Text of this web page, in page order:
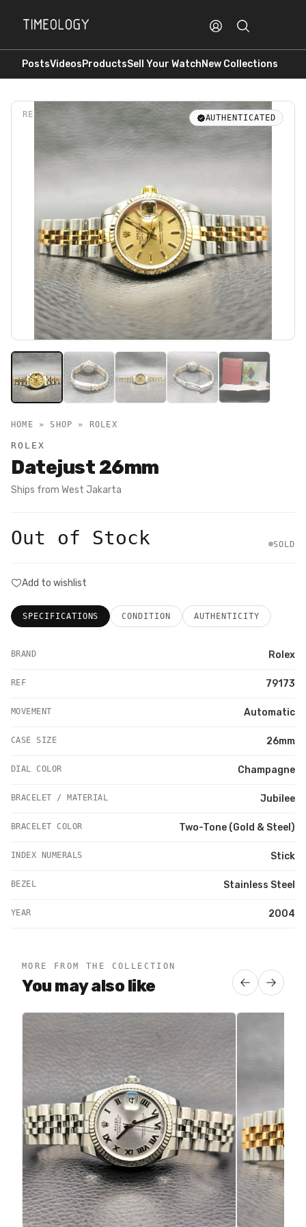
PostsVideosProductsSell Your WatchNew Collections
REF. AUTHENTICATED
HOME » SHOP » ROLEX
ROLEX
Datejust 26mm
Ships from West Jakarta
Out of Stock SOLD
Add to wishlist
SPECIFICATIONS CONDITION AUTHENTICITY
BRAND Rolex
REF 79173
MOVEMENT Automatic
CASE SIZE 26mm
DIAL COLOR Champagne
BRACELET / MATERIAL Jubilee
BRACELET COLOR Two-Tone (Gold & Steel)
INDEX NUMERALS Stick
BEZEL Stainless Steel
YEAR 2004
MORE FROM THE COLLECTION
You may also like